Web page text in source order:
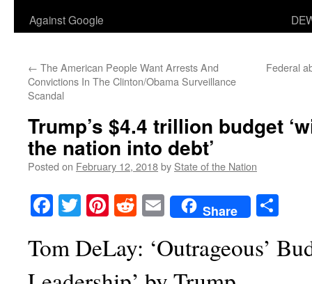
Against Google
← The American People Want Arrests And
Convictions In The Clinton/Obama Surveillance
Scandal
Federal
Trump’s $4.4 trillion budget
the nation into debt’
Posted on February 12, 2018by State of the Nation
Facebook
TwitterPinterest
RedditEmailShare
Tom DeLay: ‘Outrageous’